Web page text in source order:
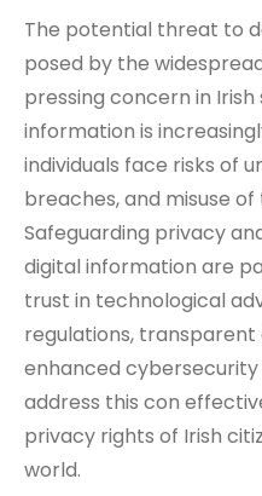
The potential threat to
posed by the
pressing concern in
information is
individuals face risks of
breaches, and misuse
Safeguarding privacy
digital information are
trust in technological
regulations,
enhanced
address this con
privacy rights of Irish
world.